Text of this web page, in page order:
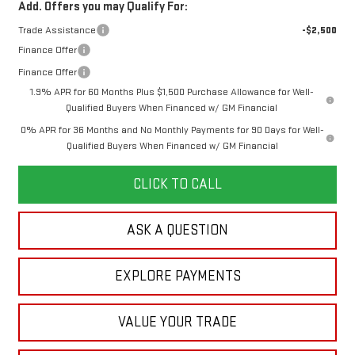
Add. Offers you may Qualify For:
Trade Assistance
-$2,500
Finance Offer
Finance Offer
1.9% APR for 60 Months Plus $1,500 Purchase Allowance for Well-
Qualified Buyers When Financed w/ GM Financial
0% APR for 36 Months and No Monthly Payments for 90 Days for Well-
Qualified Buyers When Financed w/ GM Financial
CLICK TO CALL
ASK A QUESTION
EXPLORE PAYMENTS
VALUE YOUR TRADE